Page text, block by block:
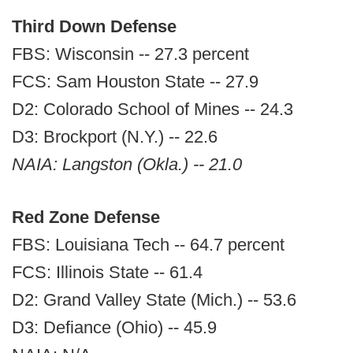
Third Down Defense
FBS: Wisconsin -- 27.3 percent
FCS: Sam Houston State -- 27.9
D2: Colorado School of Mines -- 24.3
D3: Brockport (N.Y.) -- 22.6
NAIA: Langston (Okla.) -- 21.0
Red Zone Defense
FBS: Louisiana Tech -- 64.7 percent
FCS: Illinois State -- 61.4
D2: Grand Valley State (Mich.) -- 53.6
D3: Defiance (Ohio) -- 45.9